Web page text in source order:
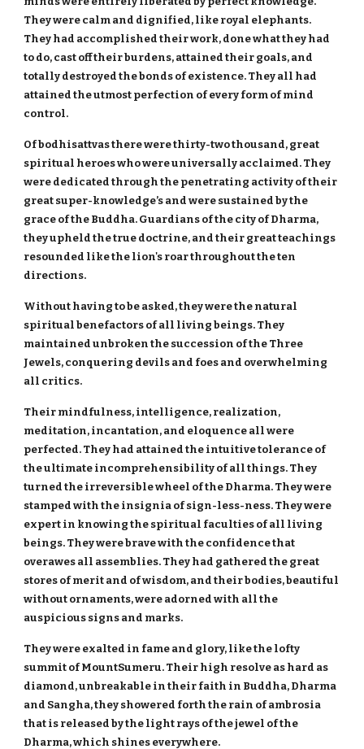
They were calm and dignified, like royal elephants.
They had accomplished their work, done what they had
to do, cast off their burdens, attained their goals, and
totally destroyed the bonds of existence. They all had
attained the utmost perfection of every form of mind
control.
Of bodhisattvas there were thirty-two thousand, great
spiritual heroes who were universally acclaimed. They
were dedicated through the penetrating activity of their
great super-knowledge’s and were sustained by the
grace of the Buddha. Guardians of the city of Dharma,
they upheld the true doctrine, and their great teachings
resounded like the lion's roar throughout the ten
directions.
Without having to be asked, they were the natural
spiritual benefactors of all living beings. They
maintained unbroken the succession of the Three
Jewels, conquering devils and foes and overwhelming
all critics.
Their mindfulness, intelligence, realization,
meditation, incantation, and eloquence all were
perfected. They had attained the intuitive tolerance of
the ultimate incomprehensibility of all things. They
turned the irreversible wheel of the Dharma. They were
stamped with the insignia of sign-less-ness. They were
expert in knowing the spiritual faculties of all living
beings. They were brave with the confidence that
overawes all assemblies. They had gathered the great
stores of merit and of wisdom, and their bodies, beautiful
without ornaments, were adorned with all the
auspicious signs and marks.
They were exalted in fame and glory, like the lofty
summit of MountSumeru. Their high resolve as hard as
diamond, unbreakable in their faith in Buddha, Dharma
and Sangha, they showered forth the rain of ambrosia
that is released by the light rays of the jewel of the
Dharma, which shines everywhere.